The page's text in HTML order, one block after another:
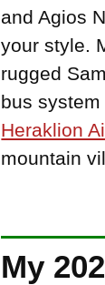
and Agios
your style.
rugged
bus
Heraklion
mountain
My